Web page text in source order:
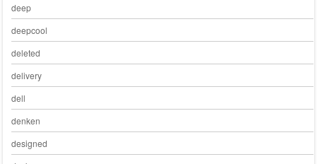
deep
deepcool
deleted
delivery
dell
denken
designed